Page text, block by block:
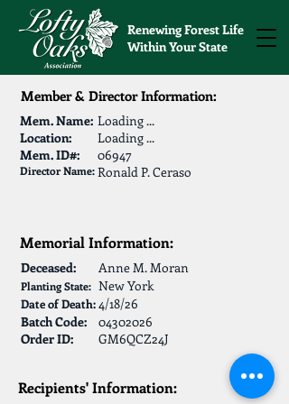
Renewing Forest Life
Within Your State
Member & Director Information:
Mem. Name: Loading ...
Location:
Loading ...
Mem. ID#:
06947
Director Name:Ronald P. Ceraso
Memorial Information:
Deceased:
Planting State:
Date of Death:
Batch Code:
Anne M. Moran
New York
4/18/26
04302026
Order ID:
GM6QCZ24J
Recipients' Information: